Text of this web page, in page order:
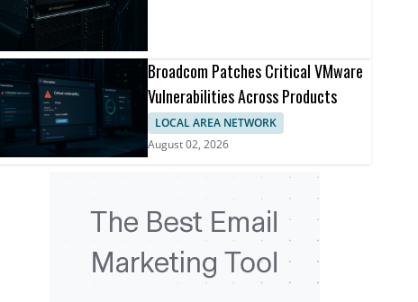
Broadcom Patches Critical VMware
Vulnerabilities Across Products
LOCAL AREA NETWORK
August 02, 2026